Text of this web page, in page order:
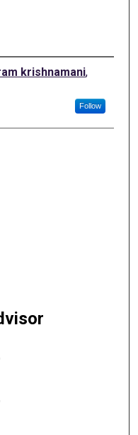
krishnamani,
Follow